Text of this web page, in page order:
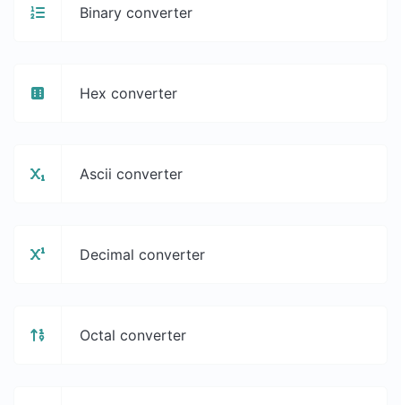
Binary converter
Hex converter
Ascii converter
Decimal converter
Octal converter